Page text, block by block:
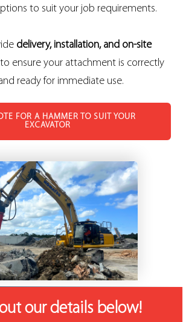
to suit your job requirements.
delivery, installation, and on-site
ensure your attachment is correctly
ready for immediate use.
FOR A HAMMER TO SUIT YOUR
EXCAVATOR
our details below!